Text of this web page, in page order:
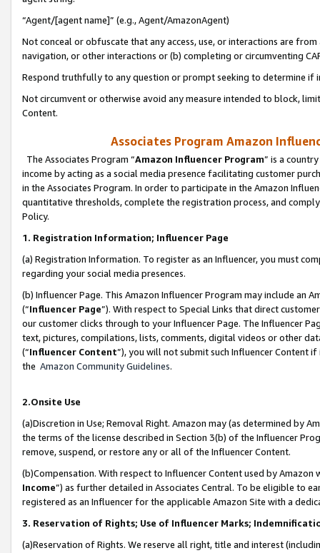
“Agent/[agent name]” (e.g., Agent/AmazonAgent)
Not conceal or obfuscate that any access, use, or interactions are
navigation, or other interactions or (b) completing or circumventing
Respond truthfully to any question or prompt seeking to determine if
Not circumvent or otherwise avoid any measure intended to block,
Content.
Associates Program Amazon
The Associates Program “Amazon Influencer Program” is a
income by acting as a social media presence facilitating customer
in the Associates Program. In order to participate in the Amazon
quantitative thresholds, complete the registration process, and
Policy.
1. Registration Information; Influencer Page
(a) Registration Information. To register as an Influencer, you must
regarding your social media presences.
(b) Influencer Page. This Amazon Influencer Program may include an
(“Influencer Page”). With respect to Special Links that direct
our customer clicks through to your Influencer Page. The Influencer
text, pictures, compilations, lists, comments, digital videos or other
(“Influencer Content”), you will not submit such Influencer Content
the Amazon Community Guidelines.
2.Onsite Use
(a)Discretion in Use; Removal Right. Amazon may (as determined by
the terms of the license described in Section 3(b) of the Influencer
remove, suspend, or restore any or all of the Influencer Content.
(b)Compensation. With respect to Influencer Content used by
Income”) as further detailed in Associates Central. To be eligible to
registered as an Influencer for the applicable Amazon Site with a
3. Reservation of Rights; Use of Influencer Marks;
(a)Reservation of Rights. We reserve all right, title and interest